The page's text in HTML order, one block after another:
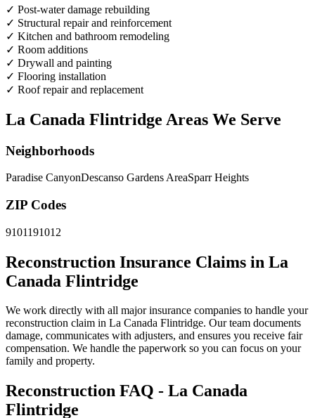
✓ Post-water damage rebuilding
✓ Structural repair and reinforcement
✓ Kitchen and bathroom remodeling
✓ Room additions
✓ Drywall and painting
✓ Flooring installation
✓ Roof repair and replacement
La Canada Flintridge Areas We Serve
Neighborhoods
Paradise CanyonDescanso Gardens AreaSparr Heights
ZIP Codes
9101191012
Reconstruction Insurance Claims in La
Canada Flintridge
We work directly with all major insurance companies to handle your
reconstruction claim in La Canada Flintridge. Our team documents
damage, communicates with adjusters, and ensures you receive fair
compensation. We handle the paperwork so you can focus on your
family and property.
Reconstruction FAQ - La Canada
Flintridge